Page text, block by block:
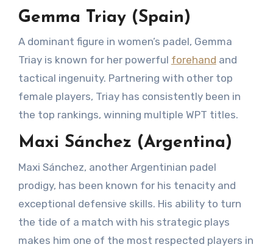
Gemma Triay (Spain)
A dominant figure in women’s padel, Gemma
Triay is known for her powerful forehand and
tactical ingenuity. Partnering with other top
female players, Triay has consistently been in
the top rankings, winning multiple WPT titles.
Maxi Sánchez (Argentina)
Maxi Sánchez, another Argentinian padel
prodigy, has been known for his tenacity and
exceptional defensive skills. His ability to turn
the tide of a match with his strategic plays
makes him one of the most respected players in